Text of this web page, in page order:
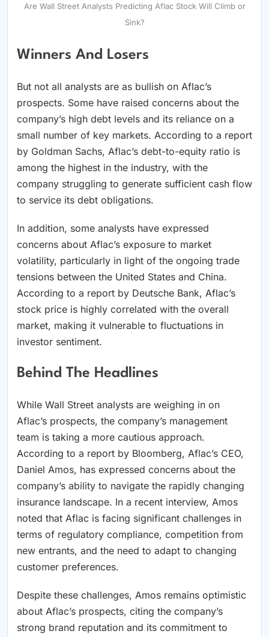
Are Wall Street Analysts Predicting Aflac Stock Will Climb or
Sink?
Winners And Losers
But not all analysts are as bullish on Aflac’s
prospects. Some have raised concerns about the
company’s high debt levels and its reliance on a
small number of key markets. According to a report
by Goldman Sachs, Aflac’s debt-to-equity ratio is
among the highest in the industry, with the
company struggling to generate sufficient cash flow
to service its debt obligations.
In addition, some analysts have expressed
concerns about Aflac’s exposure to market
volatility, particularly in light of the ongoing trade
tensions between the United States and China.
According to a report by Deutsche Bank, Aflac’s
stock price is highly correlated with the overall
market, making it vulnerable to fluctuations in
investor sentiment.
Behind The Headlines
While Wall Street analysts are weighing in on
Aflac’s prospects, the company’s management
team is taking a more cautious approach.
According to a report by Bloomberg, Aflac’s CEO,
Daniel Amos, has expressed concerns about the
company’s ability to navigate the rapidly changing
insurance landscape. In a recent interview, Amos
noted that Aflac is facing significant challenges in
terms of regulatory compliance, competition from
new entrants, and the need to adapt to changing
customer preferences.
Despite these challenges, Amos remains optimistic
about Aflac’s prospects, citing the company’s
strong brand reputation and its commitment to